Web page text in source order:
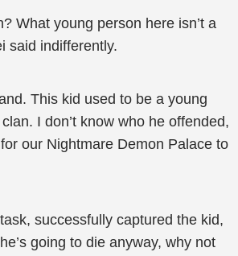
What young person here isn’t a
said indifferently.
This kid used to be a young
I don’t know who he offended,
our Nightmare Demon Palace to
successfully captured the kid,
going to die anyway, why not